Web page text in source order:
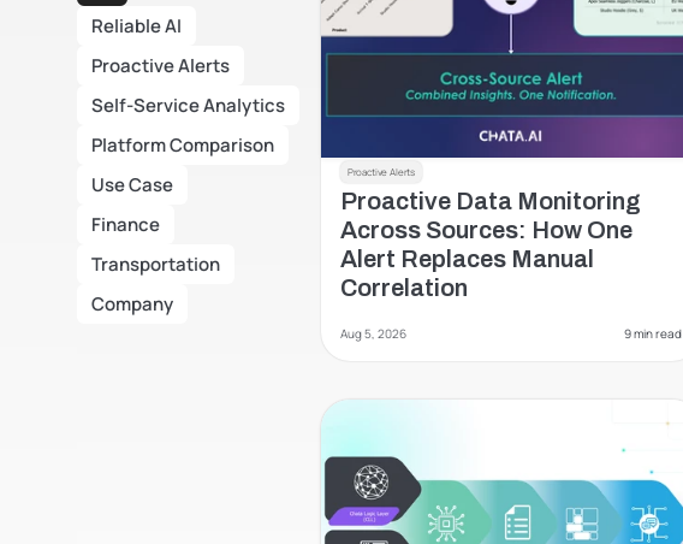
Reliable AI
Proactive Alerts
Self-Service Analytics
Platform Comparison
Use Case
Finance
Transportation
Company
Proactive Alerts
Proactive Data Monitoring
Across Sources: How One
Alert Replaces Manual
Correlation
Aug 5, 2026 9 min read